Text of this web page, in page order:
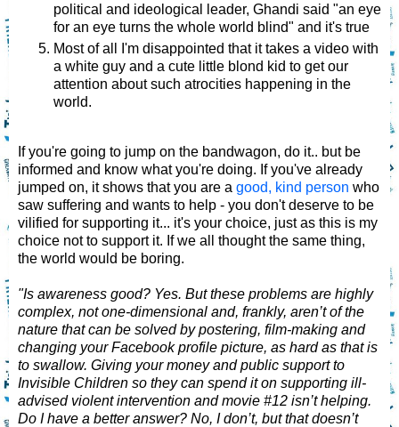
political and ideological leader, Ghandi said "an eye
for an eye turns the whole world blind" and it's true
Most of all I'm disappointed that it takes a video with
a white guy and a cute little blond kid to get our
attention about such atrocities happening in the
world.
If you're going to jump on the bandwagon, do it.. but be
informed and know what you're doing. If you've already
jumped on, it shows that you are a good, kind person who
saw suffering and wants to help - you don't deserve to be
vilified for supporting it... it's your choice, just as this is my
choice not to support it. If we all thought the same thing,
the world would be boring.
"Is awareness good? Yes. But these problems are highly
complex, not one-dimensional and, frankly, aren’t of the
nature that can be solved by postering, film-making and
changing your Facebook profile picture, as hard as that is
to swallow. Giving your money and public support to
Invisible Children so they can spend it on supporting ill-
advised violent intervention and movie #12 isn’t helping.
Do I have a better answer? No, I don’t, but that doesn’t